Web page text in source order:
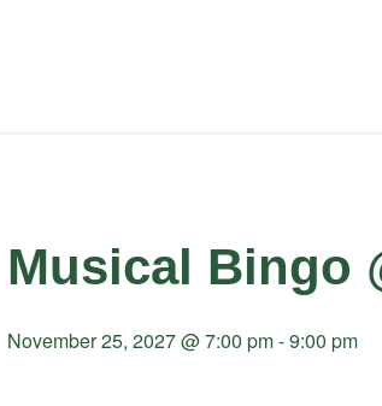
Musical Bingo
November 25, 2027 @ 7:00 pm-9:00 pm